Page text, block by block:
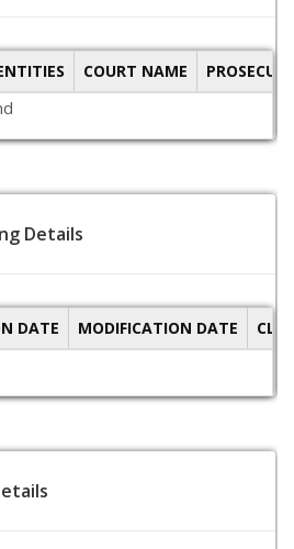
COURT NAME
Details
DATE MODIFICATION DATE